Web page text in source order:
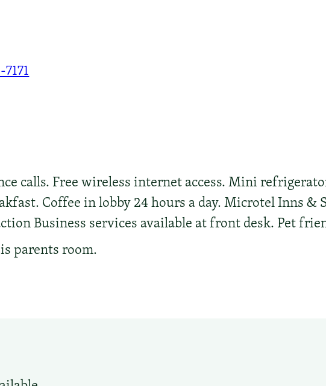
calls. Free wireless internet access. Mini
Coffee in lobby 24 hours a day. Microtel Inns &
Business services available at front desk. Pet
parents room.